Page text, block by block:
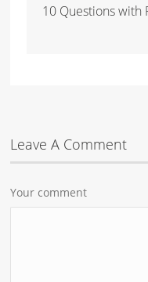
10 Questions with
Leave A Comment
Your comment